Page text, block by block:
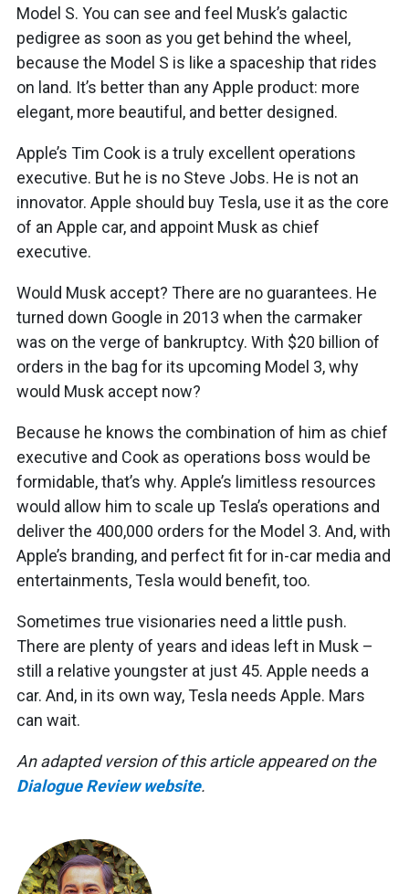
Model S. You can see and feel Musk’s galactic
pedigree as soon as you get behind the wheel,
because the Model S is like a spaceship that rides
on land. It’s better than any Apple product: more
elegant, more beautiful, and better designed.
Apple’s Tim Cook is a truly excellent operations
executive. But he is no Steve Jobs. He is not an
innovator. Apple should buy Tesla, use it as the core
of an Apple car, and appoint Musk as chief
executive.
Would Musk accept? There are no guarantees. He
turned down Google in 2013 when the carmaker
was on the verge of bankruptcy. With $20 billion of
orders in the bag for its upcoming Model 3, why
would Musk accept now?
Because he knows the combination of him as chief
executive and Cook as operations boss would be
formidable, that’s why. Apple’s limitless resources
would allow him to scale up Tesla’s operations and
deliver the 400,000 orders for the Model 3. And, with
Apple’s branding, and perfect fit for in-car media and
entertainments, Tesla would benefit, too.
Sometimes true visionaries need a little push.
There are plenty of years and ideas left in Musk –
still a relative youngster at just 45. Apple needs a
car. And, in its own way, Tesla needs Apple. Mars
can wait.
An adapted version of this article appeared on the
Dialogue Review website.